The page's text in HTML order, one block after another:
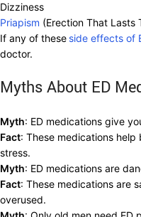
Dizziness
Priapism (Erection That Lasts
If any of these side effects of
doctor.
Myths About ED
Myth: ED medications give
Fact: These medications
stress.
Myth: ED medications are
Fact: These medications are
overused.